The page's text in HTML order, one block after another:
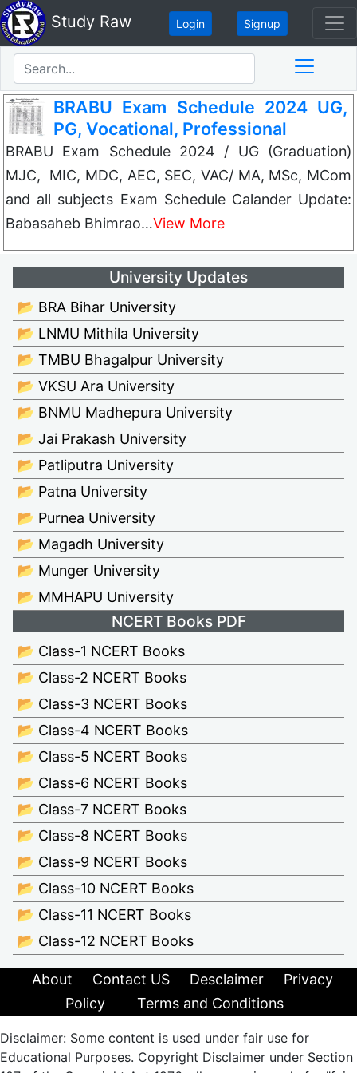
Study Raw Login Signup
BRABU Exam Schedule 2024 UG,
PG, Vocational, Professional
BRABU Exam Schedule 2024 / UG (Graduation)
MJC, MIC, MDC, AEC, SEC, VAC/ MA, MSc, MCom
and all subjects Exam Schedule Calander Update:
Babasaheb Bhimrao…View More
University Updates
📂 BRA Bihar University
📂 LNMU Mithila University
📂 TMBU Bhagalpur University
📂 VKSU Ara University
📂 BNMU Madhepura University
📂 Jai Prakash University
📂 Patliputra University
📂 Patna University
📂 Purnea University
📂 Magadh University
📂 Munger University
📂 MMHAPU University
NCERT Books PDF
📂 Class-1 NCERT Books
📂 Class-2 NCERT Books
📂 Class-3 NCERT Books
📂 Class-4 NCERT Books
📂 Class-5 NCERT Books
📂 Class-6 NCERT Books
📂 Class-7 NCERT Books
📂 Class-8 NCERT Books
📂 Class-9 NCERT Books
📂 Class-10 NCERT Books
📂 Class-11 NCERT Books
📂 Class-12 NCERT Books
About Contact US Desclaimer
Privacy
Policy
Terms and Conditions
Disclaimer: Some content is used under fair use for
Educational Purposes. Copyright Disclaimer under Section